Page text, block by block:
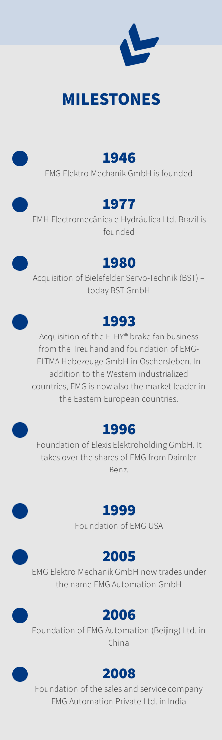
MILESTONES
1946
EMG Elektro Mechanik GmbH is founded
1977
EMH Electromecânica e Hydráulica Ltd. Brazil is
founded
1980
Acquisition of Bielefelder Servo-Technik (BST) –
today BST GmbH
1993
Acquisition of the ELHY® brake fan business
from the Treuhand and foundation of EMG-
ELTMA Hebezeuge GmbH in Oschersleben. In
addition to the Western industrialized
countries, EMG is now also the market leader in
the Eastern European countries.
1996
Foundation of Elexis Elektroholding GmbH. It
takes over the shares of EMG from Daimler
Benz.
1999
Foundation of EMG USA
2005
EMG Elektro Mechanik GmbH now trades under
the name EMG Automation GmbH
2006
Foundation of EMG Automation (Beijing) Ltd. in
China
2008
Foundation of the sales and service company
EMG Automation Private Ltd. in India